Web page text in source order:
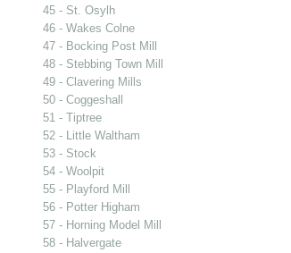
45 - St. Osylh
46 - Wakes Colne
47 - Bocking Post Mill
48 - Stebbing Town Mill
49 - Clavering Mills
50 - Coggeshall
51 - Tiptree
52 - Little Waltham
53 - Stock
54 - Woolpit
55 - Playford Mill
56 - Potter Higham
57 - Horning Model Mill
58 - Halvergate